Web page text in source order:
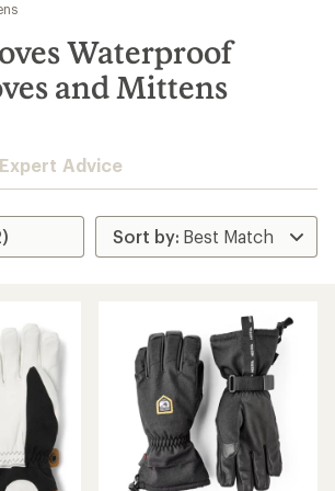
Waterproof
and Mittens
Expert Advice